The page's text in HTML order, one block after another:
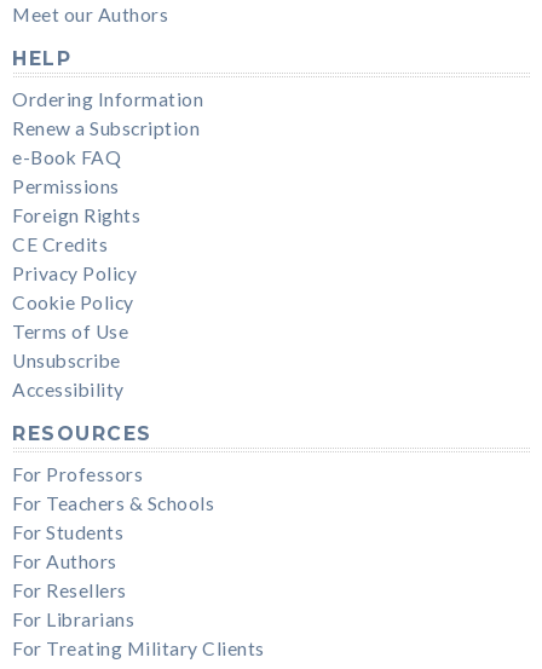
Meet our Authors
HELP
Ordering Information
Renew a Subscription
e-Book FAQ
Permissions
Foreign Rights
CE Credits
Privacy Policy
Cookie Policy
Terms of Use
Unsubscribe
Accessibility
RESOURCES
For Professors
For Teachers & Schools
For Students
For Authors
For Resellers
For Librarians
For Treating Military Clients